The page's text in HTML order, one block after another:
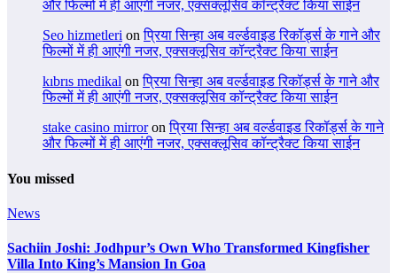
और फिल्मों में ही आएंगी नजर, एक्सक्लूसिव कॉन्ट्रैक्ट किया साईन
Seo hizmetleri onप्रिया सिन्हा अब वर्ल्डवाइड रिकॉर्ड्स के गाने और
फिल्मों में ही आएंगी नजर, एक्सक्लूसिव कॉन्ट्रैक्ट किया साईन
kıbrıs medikal onप्रिया सिन्हा अब वर्ल्डवाइड रिकॉर्ड्स के गाने और
फिल्मों में ही आएंगी नजर, एक्सक्लूसिव कॉन्ट्रैक्ट किया साईन
stake casino mirroronप्रिया सिन्हा अब वर्ल्डवाइड रिकॉर्ड्स के गाने
और फिल्मों में ही आएंगी नजर, एक्सक्लूसिव कॉन्ट्रैक्ट किया साईन
You missed
News
Sachiin Joshi: Jodhpur’s Own Who Transformed Kingfisher
Villa Into King’s Mansion In Goa